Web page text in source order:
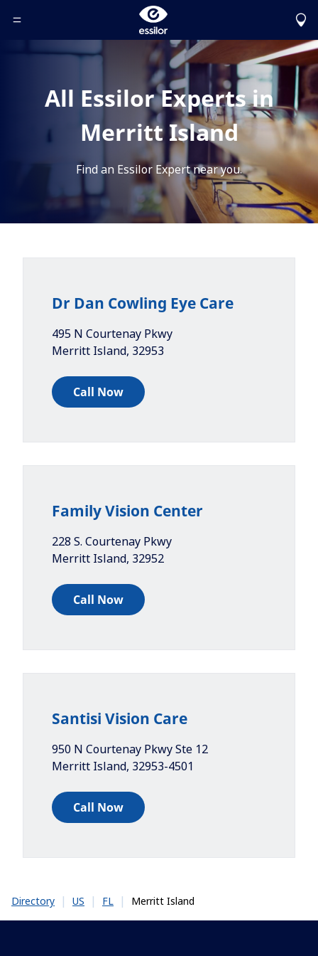
Toggle Header Menu
All Essilor Experts in
Merritt Island
Find an Essilor Expert near you.
Dr Dan Cowling Eye Care
495 N Courtenay Pkwy
Merritt Island, 32953
Call Now
Family Vision Center
228 S. Courtenay Pkwy
Merritt Island, 32952
Call Now
Santisi Vision Care
950 N Courtenay Pkwy Ste 12
Merritt Island, 32953-4501
Call Now
Directory | US | FL | Merritt Island